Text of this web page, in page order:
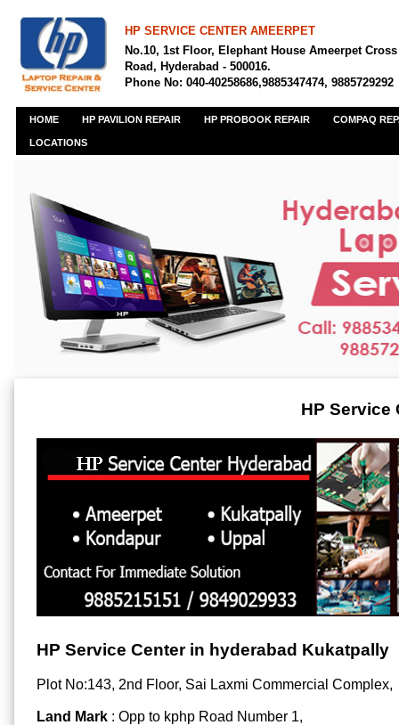
HP SERVICE CENTER AMEERPET
No.10, 1st Floor, Elephant House Ameerpet Cross
Road, Hyderabad - 500016.
Phone No: 040-40258686,9885347474, 9885729292
HOME HP PAVILION REPAIR HP PROBOOK REPAIR COMPAQ
LOCATIONS
HP Service
HP Service Center in hyderabad Kukatpally
Plot No:143, 2nd Floor, Sai Laxmi Commercial Complex,
Land Mark : Opp to kphp Road Number 1,